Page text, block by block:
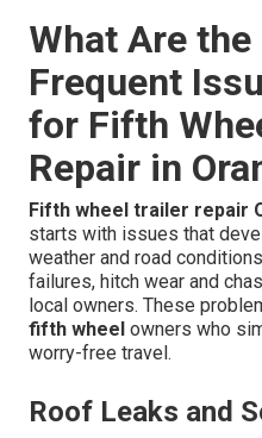
What Are
Frequent
for Fifth
Repair in
Fifth wheel trailer repair
starts with issues that
weather and road
failures, hitch wear and
local owners. These
fifth wheel owners who
worry-free travel.
Roof Leaks and